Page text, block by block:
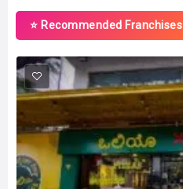
⭐ Recommended Franchises